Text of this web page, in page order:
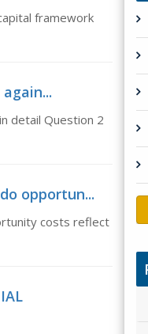
framework
detail Question 2
opportun...
costs reflect